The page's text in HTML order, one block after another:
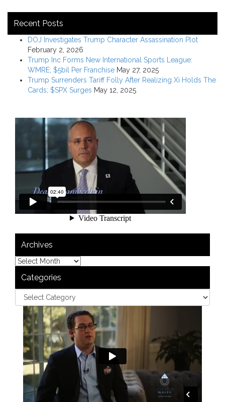
Recent Posts
DOJ Investigates Trump Character Assassination Plot
February 2, 2026
Trump Inc Forms New International Sports League:
WMRE; $5bil Per Franchise May 27, 2025
Trump Surrenders Tariff Folly After Realizing Xi Holds The
Cards; $SPX Surges May 12, 2025
Archives
Categories